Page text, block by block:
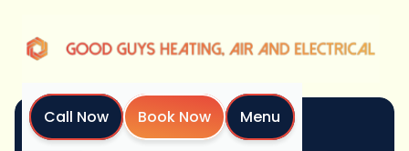
Call Now Book Now
Menu
Home
Services